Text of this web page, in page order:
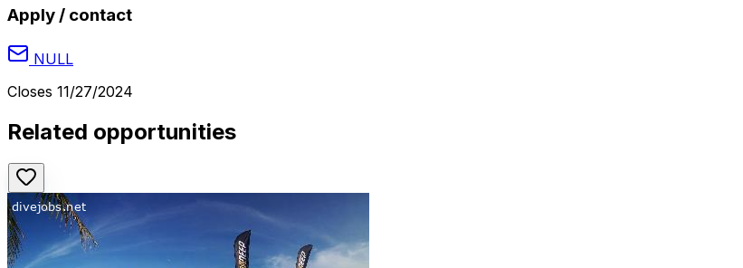
Apply / contact
NULL
Closes 11/27/2024
Related opportunities